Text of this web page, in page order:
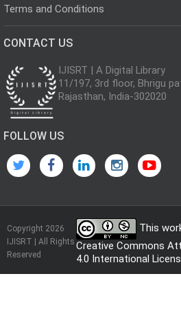
Terms and Conditions
CONTACT US
IJISRT | A Digital Library
11/197, 3rd floor, Bhrigu
Rajasthan, India-302020
FOLLOW US
Copyright 2026
IJISRT | All Rights
Reserved
This
Creative Commons
4.0 International